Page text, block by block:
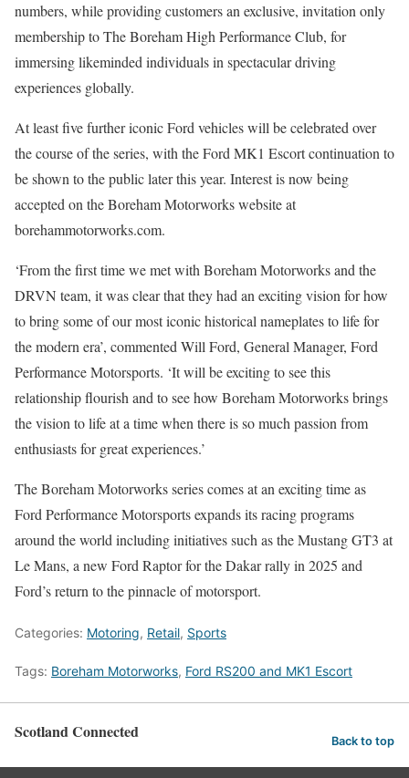
numbers, while providing customers an exclusive, invitation only
membership to The Boreham High Performance Club, for
immersing likeminded individuals in spectacular driving
experiences globally.
At least five further iconic Ford vehicles will be celebrated over
the course of the series, with the Ford MK1 Escort continuation to
be shown to the public later this year. Interest is now being
accepted on the Boreham Motorworks website at
borehammotorworks.com.
‘From the first time we met with Boreham Motorworks and the
DRVN team, it was clear that they had an exciting vision for how
to bring some of our most iconic historical nameplates to life for
the modern era’, commented Will Ford, General Manager, Ford
Performance Motorsports. ‘It will be exciting to see this
relationship flourish and to see how Boreham Motorworks brings
the vision to life at a time when there is so much passion from
enthusiasts for great experiences.’
The Boreham Motorworks series comes at an exciting time as
Ford Performance Motorsports expands its racing programs
around the world including initiatives such as the Mustang GT3 at
Le Mans, a new Ford Raptor for the Dakar rally in 2025 and
Ford’s return to the pinnacle of motorsport.
Categories: Motoring, Retail, Sports
Tags: Boreham Motorworks, Ford RS200 and MK1 Escort
Scotland Connected Back to top